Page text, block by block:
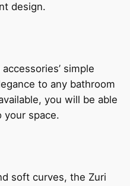
design.
simple
to any bathroom
you will be able
your space.
soft curves, the Zuri